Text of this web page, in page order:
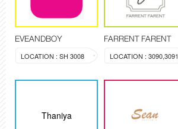
EVEANDBOY
LOCATION : SH 3008
FARRENT FARENT
LOCATION : 3090,3091
Thaniya